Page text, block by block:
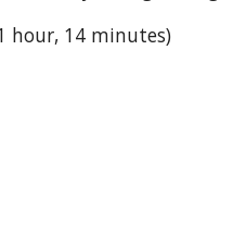
hour, 14 minutes)